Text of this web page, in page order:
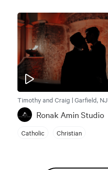
Timothy and Craig | Garfield, NJ
Ronak Amin Studio
Catholic Christian